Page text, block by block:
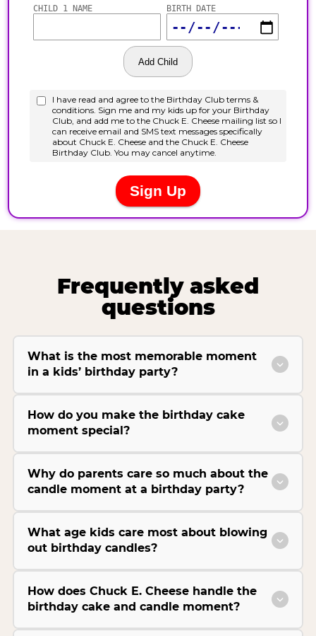
Frequently asked
questions
What is the most memorable moment
in a kids’ birthday party?
How do you make the birthday cake
moment special?
Why do parents care so much about the
candle moment at a birthday party?
What age kids care most about blowing
out birthday candles?
How does Chuck E. Cheese handle the
birthday cake and candle moment?